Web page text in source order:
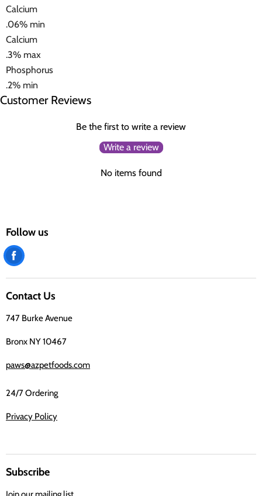
Calcium
.06% min
Calcium
.3% max
Phosphorus
.2% min
Customer Reviews
Be the first to write a review
Write a review
No items found
Follow us
Find
Facebook
Contact Us
747 Burke Avenue
Bronx NY 10467
paws@azpetfoods.com
24/7 Ordering
Privacy Policy
Subscribe